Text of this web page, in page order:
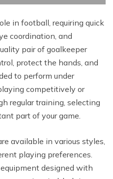
in football, requiring quick
coordination, and
pair of goalkeeper
protect the hands, and
to perform under
competitively or
regular training, selecting
part of your game.
available in various styles,
playing preferences.
designed with